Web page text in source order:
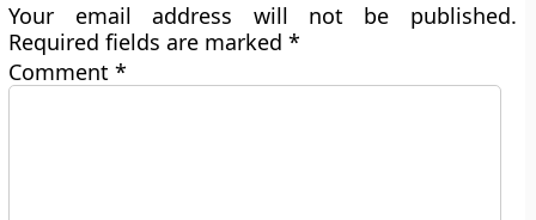
Your email address will not be published.
Required fields are marked*
Comment*